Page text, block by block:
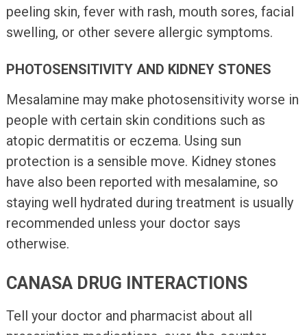
peeling skin, fever with rash, mouth sores, facial
swelling, or other severe allergic symptoms.
PHOTOSENSITIVITY AND KIDNEY STONES
Mesalamine may make photosensitivity worse in
people with certain skin conditions such as
atopic dermatitis or eczema. Using sun
protection is a sensible move. Kidney stones
have also been reported with mesalamine, so
staying well hydrated during treatment is usually
recommended unless your doctor says
otherwise.
CANASA DRUG INTERACTIONS
Tell your doctor and pharmacist about all